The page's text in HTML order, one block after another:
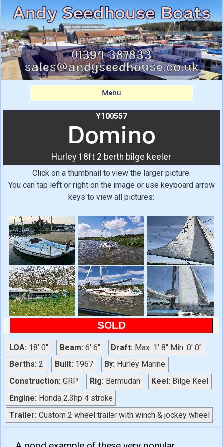
Domino: Hurley 18ft 2
berth bilge keeler From
Andy Seedhouse Boats
Menu
Y100557
Domino
Hurley 18ft 2 berth bilge keeler
Click on a thumbnail to view the larger picture.
You can tap left or right on the image or use keyboard arrow
keys to view all pictures:
SOLD
LOA: 18' 0" Beam: 6' 6" Draft: Max: 1' 8" Min: 0' 0"
Berths: 2 Built: 1967 By: Hurley Marine
Construction: GRP Rig: Bermudan Keel: Bilge Keel
Engine: Honda 2.3hp 4 stroke
Trailer: Custom 2 wheel trailer with winch & jockey wheel